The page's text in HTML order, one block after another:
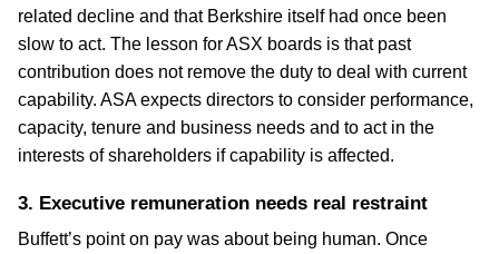
related decline and that Berkshire itself had once been
slow to act. The lesson for ASX boards is that past
contribution does not remove the duty to deal with current
capability. ASA expects directors to consider performance,
capacity, tenure and business needs and to act in the
interests of shareholders if capability is affected.
3. Executive remuneration needs real restraint
Buffett’s point on pay was about being human. Once